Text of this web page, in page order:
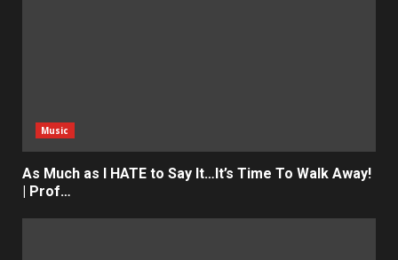
Music
As Much as I HATE to Say It…It’s Time To Walk Away!
| Prof…